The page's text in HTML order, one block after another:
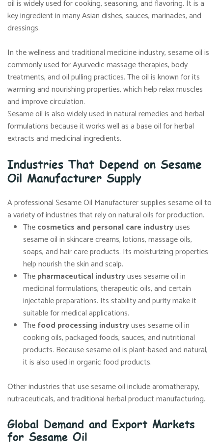
oil is widely used for cooking, seasoning, and flavoring. It is a
key ingredient in many Asian dishes, sauces, marinades, and
dressings.
In the wellness and traditional medicine industry, sesame oil is
commonly used for Ayurvedic massage therapies, body
treatments, and oil pulling practices. The oil is known for its
warming and nourishing properties, which help relax muscles
and improve circulation.
Sesame oil is also widely used in natural remedies and herbal
formulations because it works well as a base oil for herbal
extracts and medicinal ingredients.
Industries That Depend on Sesame
Oil Manufacturer Supply
A professional Sesame Oil Manufacturer supplies sesame oil to
a variety of industries that rely on natural oils for production.
Thecosmetics and personal care industryuses
sesame oil in skincare creams, lotions, massage oils,
soaps, and hair care products. Its moisturizing properties
help nourish the skin and scalp.
Thepharmaceutical industryuses sesame oil in
medicinal formulations, therapeutic oils, and certain
injectable preparations. Its stability and purity make it
suitable for medical applications.
Thefood processing industryuses sesame oil in
cooking oils, packaged foods, sauces, and nutritional
products. Because sesame oil is plant-based and natural,
it is also used in organic food products.
Other industries that use sesame oil include aromatherapy,
nutraceuticals, and traditional herbal product manufacturing.
Global Demand and Export Markets
for Sesame Oil